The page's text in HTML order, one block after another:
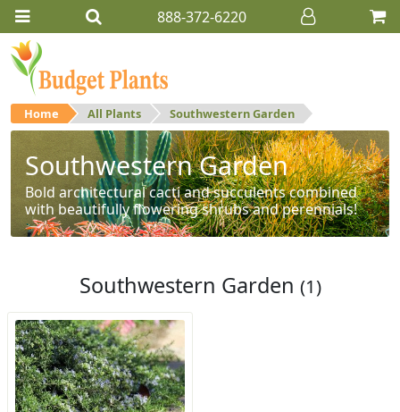
888-372-6220
Home All Plants Southwestern Garden
Southwestern Garden
Bold architectural cacti and succulents combined
with beautifully flowering shrubs and perennials!
Southwestern Garden (1)